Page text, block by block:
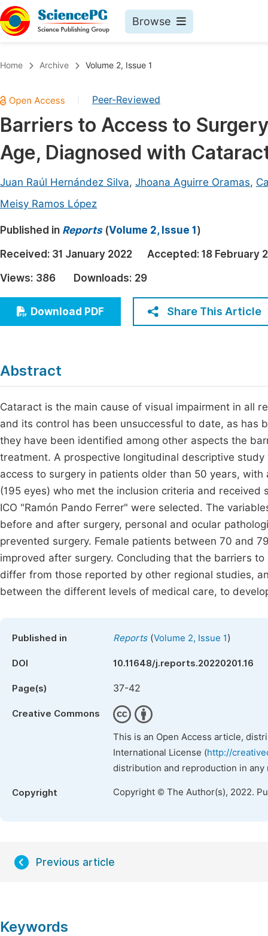
Browse
Chemistry
Medicine & Health
Materials Science
Electrical & Computer Science
Earth, Energy & Environment
Architecture & Civil Engineering
Education
Economics & Management
Humanities & Social Sciences
Multidisciplinary
Join
Home Archive Volume 2, Issue 1
Peer-Reviewed
Barriers to Access to
Age, Diagnosed with
Juan Raúl Hernández Silva, Jhoana Aguirre Oramas,
Meisy Ramos López
Published in Reports(Volume 2, Issue 1 )
Received: 31 January 2022 Accepted: 18 February
Views: 386 Downloads: 29
Download PDF Share This Article
Abstract
Cataract is the main cause of visual impairment in all
and its control has been unsuccessful to date, as has
they have been identified among other aspects the
treatment. A prospective longitudinal descriptive
access to surgery in patients older than 50 years,
(195 eyes) who met the inclusion criteria and
ICO "Ramón Pando Ferrer" were selected. The
before and after surgery, personal and ocular
prevented surgery. Female patients between 70 and
improved after surgery. Concluding that the barriers
differ from those reported by other regional studies,
between the different levels of medical care, to
Published in Reports(Volume 2, Issue 1)
DOI 10.11648/j.reports.20220201.16
Page(s) 37-42
Creative Commons
This is an Open Access article,
International License (http://
distribution and reproduction in
Copyright Copyright © The Author(s), 2022.
Previous article
Keywords